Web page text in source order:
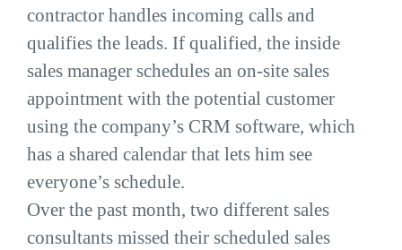
contractor handles incoming calls and
qualifies the leads. If qualified, the inside
sales manager schedules an on-site sales
appointment with the potential customer
using the company’s CRM software, which
has a shared calendar that lets him see
everyone’s schedule.
Over the past month, two different sales
consultants missed their scheduled sales